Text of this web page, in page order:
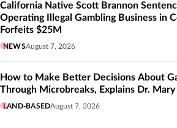
California Native Scott Brannon
Operating Illegal Gambling Business in
Forfeits $25M
NEWSAugust 7, 2026
How to Make Better Decisions About
Through Microbreaks, Explains Dr.
LAND-BASEDAugust 7, 2026